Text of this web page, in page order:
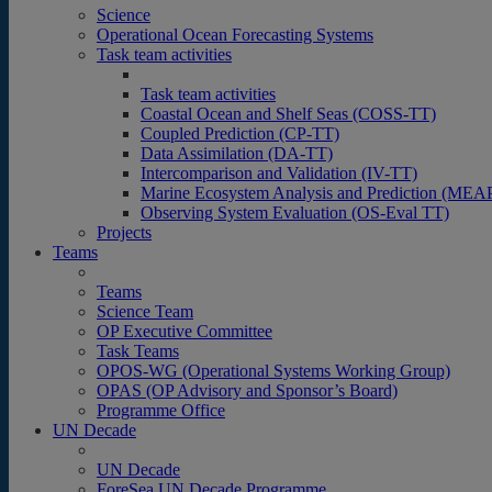
Science
Operational Ocean Forecasting Systems
Task team activities
Task team activities
Coastal Ocean and Shelf Seas (COSS-TT)
Coupled Prediction (CP-TT)
Data Assimilation (DA-TT)
Intercomparison and Validation (IV-TT)
Marine Ecosystem Analysis and Prediction
Observing System Evaluation (OS-Eval TT)
Projects
Teams
Teams
Science Team
OP Executive Committee
Task Teams
OPOS-WG (Operational Systems Working Group)
OPAS (OP Advisory and Sponsor’s Board)
Programme Office
UN Decade
UN Decade